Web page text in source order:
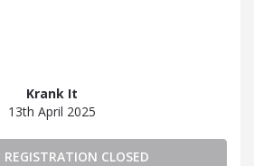
Krank It
13th April 2025
CLOSED